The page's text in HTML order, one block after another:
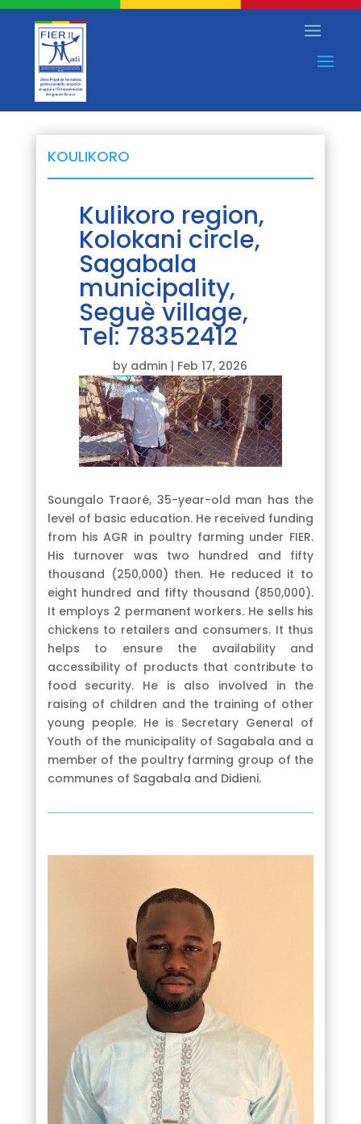
KOULIKORO
Kulikoro region,
Kolokani circle,
Sagabala
municipality,
Seguè village,
Tel: 78352412
by admin | Feb 17, 2026
Soungalo Traoré, 35-year-old man has the
level of basic education. He received funding
from his AGR in poultry farming under FIER.
His turnover was two hundred and fifty
thousand (250,000) then. He reduced it to
eight hundred and fifty thousand (850,000).
It employs 2 permanent workers. He sells his
chickens to retailers and consumers. It thus
helps to ensure the availability and
accessibility of products that contribute to
food security. He is also involved in the
raising of children and the training of other
young people. He is Secretary General of
Youth of the municipality of Sagabala and a
member of the poultry farming group of the
communes of Sagabala and Didieni.